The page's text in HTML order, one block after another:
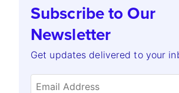
Subscribe to Our
Newsletter
Get updates delivered to your